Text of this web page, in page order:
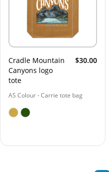
Cradle Mountain
Canyons logo
tote
$30.00
AS Colour - Carrie tote bag